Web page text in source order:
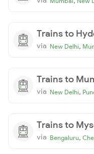
Trains to
via New Delhi,
Trains to
via New Delhi,
Trains to
via Bengaluru,